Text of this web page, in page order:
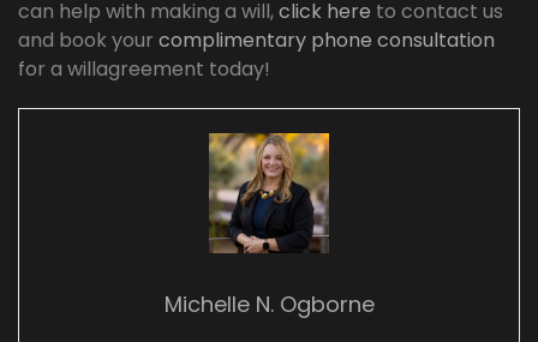
can help with making a will,click here to contact us
and book your complimentary phone consultation
for a willagreement today!
Michelle N. Ogborne